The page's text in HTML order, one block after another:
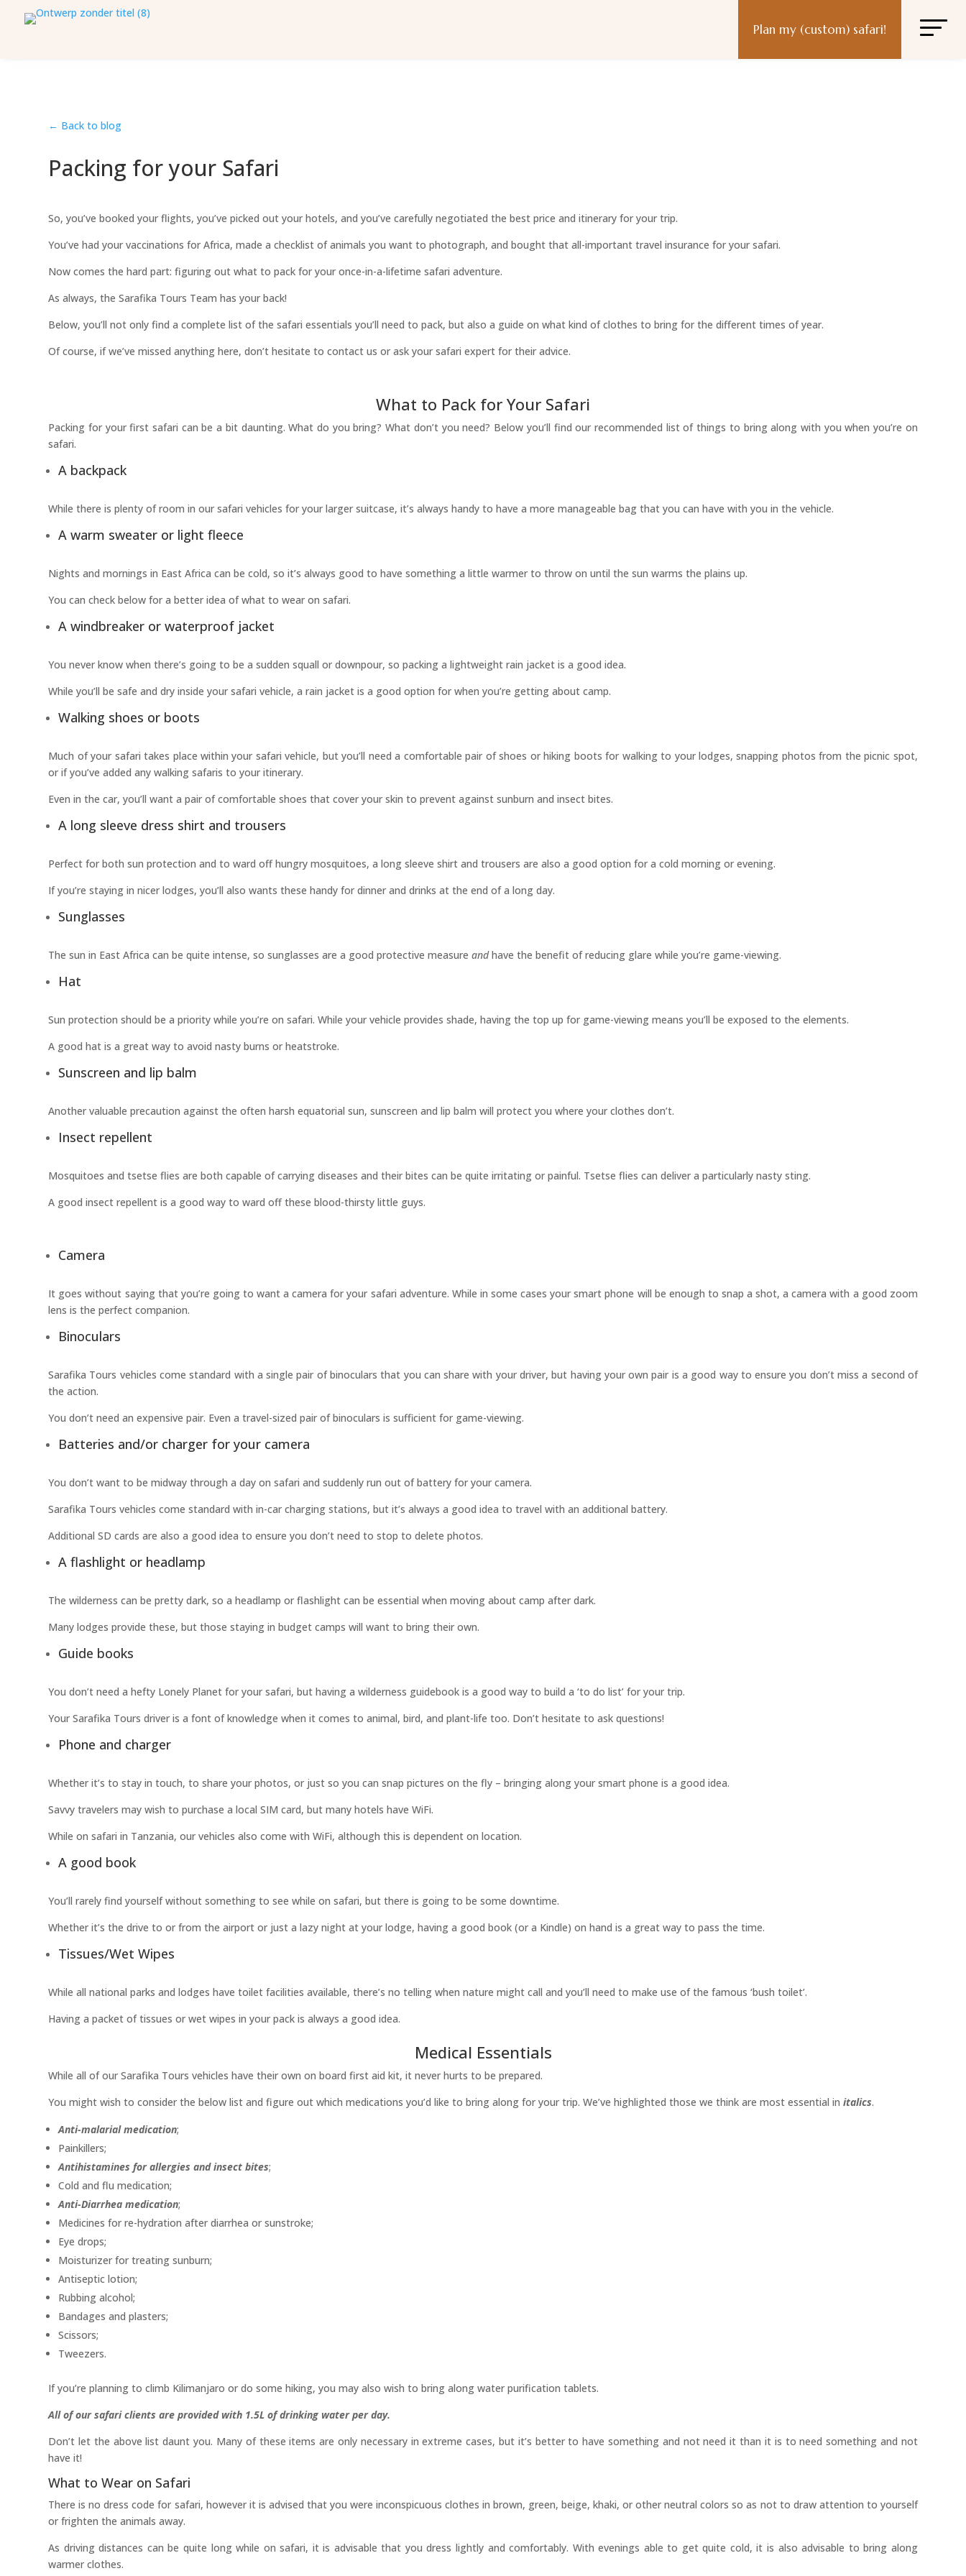
Plan my (custom) safari!
← Back to blog
Packing for your Safari
So, you’ve booked your flights, you’ve picked out your hotels, and you’ve carefully negotiated the best price and itinerary for your trip.
You’ve had your vaccinations for Africa, made a checklist of animals you want to photograph, and bought that all-important travel insurance for your safari.
Now comes the hard part: figuring out what to pack for your once-in-a-lifetime safari adventure.
As always, the Sarafika Tours Team has your back!
Below, you’ll not only find a complete list of the safari essentials you’ll need to pack, but also a guide on what kind of clothes to bring for the different times of year.
Of course, if we’ve missed anything here, don’t hesitate to contact us or ask your safari expert for their advice.
What to Pack for Your Safari
Packing for your first safari can be a bit daunting. What do you bring? What don’t you need? Below you’ll find our recommended list of things to bring along with you when you’re on
safari.
A backpack
While there is plenty of room in our safari vehicles for your larger suitcase, it’s always handy to have a more manageable bag that you can have with you in the vehicle.
A warm sweater or light fleece
Nights and mornings in East Africa can be cold, so it’s always good to have something a little warmer to throw on until the sun warms the plains up.
You can check below for a better idea of what to wear on safari.
A windbreaker or waterproof jacket
You never know when there’s going to be a sudden squall or downpour, so packing a lightweight rain jacket is a good idea.
While you’ll be safe and dry inside your safari vehicle, a rain jacket is a good option for when you’re getting about camp.
Walking shoes or boots
Much of your safari takes place within your safari vehicle, but you’ll need a comfortable pair of shoes or hiking boots for walking to your lodges, snapping photos from the picnic spot,
or if you’ve added any walking safaris to your itinerary.
Even in the car, you’ll want a pair of comfortable shoes that cover your skin to prevent against sunburn and insect bites.
A long sleeve dress shirt and trousers
Perfect for both sun protection and to ward off hungry mosquitoes, a long sleeve shirt and trousers are also a good option for a cold morning or evening.
If you’re staying in nicer lodges, you’ll also wants these handy for dinner and drinks at the end of a long day.
Sunglasses
The sun in East Africa can be quite intense, so sunglasses are a good protective measureandhave the benefit of reducing glare while you’re game-viewing.
Hat
Sun protection should be a priority while you’re on safari. While your vehicle provides shade, having the top up for game-viewing means you’ll be exposed to the elements.
A good hat is a great way to avoid nasty burns or heatstroke.
Sunscreen and lip balm
Another valuable precaution against the often harsh equatorial sun, sunscreen and lip balm will protect you where your clothes don’t.
Insect repellent
Mosquitoes and tsetse flies are both capable of carrying diseases and their bites can be quite irritating or painful. Tsetse flies can deliver a particularly nasty sting.
A good insect repellent is a good way to ward off these blood-thirsty little guys.
Camera
It goes without saying that you’re going to want a camera for your safari adventure. While in some cases your smart phone will be enough to snap a shot, a camera with a good zoom
lens is the perfect companion.
Binoculars
Sarafika Tours vehicles come standard with a single pair of binoculars that you can share with your driver, but having your own pair is a good way to ensure you don’t miss a second of
the action.
You don’t need an expensive pair. Even a travel-sized pair of binoculars is sufficient for game-viewing.
Batteries and/or charger for your camera
You don’t want to be midway through a day on safari and suddenly run out of battery for your camera.
Sarafika Tours vehicles come standard with in-car charging stations, but it’s always a good idea to travel with an additional battery.
Additional SD cards are also a good idea to ensure you don’t need to stop to delete photos.
A flashlight or headlamp
The wilderness can be pretty dark, so a headlamp or flashlight can be essential when moving about camp after dark.
Many lodges provide these, but those staying in budget camps will want to bring their own.
Guide books
You don’t need a hefty Lonely Planet for your safari, but having a wilderness guidebook is a good way to build a ‘to do list’ for your trip.
Your Sarafika Tours driver is a font of knowledge when it comes to animal, bird, and plant-life too. Don’t hesitate to ask questions!
Phone and charger
Whether it’s to stay in touch, to share your photos, or just so you can snap pictures on the fly – bringing along your smart phone is a good idea.
Savvy travelers may wish to purchase a local SIM card, but many hotels have WiFi.
While on safari in Tanzania, our vehicles also come with WiFi, although this is dependent on location.
A good book
You’ll rarely find yourself without something to see while on safari, but there is going to be some downtime.
Whether it’s the drive to or from the airport or just a lazy night at your lodge, having a good book (or a Kindle) on hand is a great way to pass the time.
Tissues/Wet Wipes
While all national parks and lodges have toilet facilities available, there’s no telling when nature might call and you’ll need to make use of the famous ‘bush toilet’.
Having a packet of tissues or wet wipes in your pack is always a good idea.
Medical Essentials
While all of our Sarafika Tours vehicles have their own on board first aid kit, it never hurts to be prepared.
You might wish to consider the below list and figure out which medications you’d like to bring along for your trip. We’ve highlighted those we think are most essential initalics.
Anti-malarial medication;
Painkillers;
Antihistamines for allergies and insect bites;
Cold and flu medication;
Anti-Diarrhea medication;
Medicines for re-hydration after diarrhea or sunstroke;
Eye drops;
Moisturizer for treating sunburn;
Antiseptic lotion;
Rubbing alcohol;
Bandages and plasters;
Scissors;
Tweezers.
If you’re planning to climb Kilimanjaro or do some hiking, you may also wish to bring along water purification tablets.
All of our safari clients are provided with 1.5L of drinking water per day.
Don’t let the above list daunt you. Many of these items are only necessary in extreme cases, but it’s better to have something and not need it than it is to need something and not
have it!
What to Wear on Safari
There is no dress code for safari, however it is advised that you were inconspicuous clothes in brown, green, beige, khaki, or other neutral colors so as not to draw attention to yourself
or frighten the animals away.
As driving distances can be quite long while on safari, it is advisable that you dress lightly and comfortably. With evenings able to get quite cold, it is also advisable to bring along
warmer clothes.